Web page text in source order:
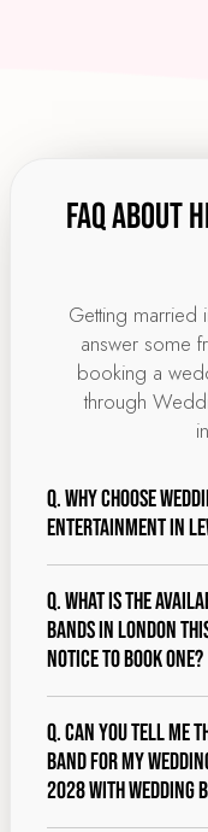
FAQ about
Getting married
answer some
booking a
through
Q. Why choose
entertainment in
Q. What is the
bands in London
notice to book one?
Q. Can you tell me
band for my
2028 with Wedding